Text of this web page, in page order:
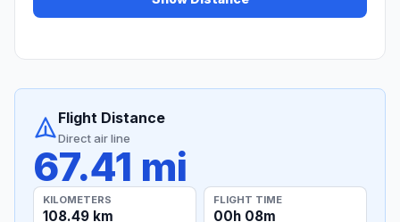
Flight Distance
Direct air line
67.41 mi
KILOMETERS
108.49 km
FLIGHT TIME
00h 08m